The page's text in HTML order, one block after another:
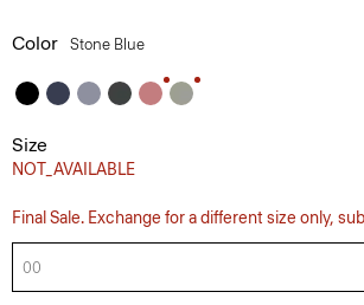
Color Stone Blue
Size
NOT_AVAILABLE
Final Sale. Exchange for a different size only,
00